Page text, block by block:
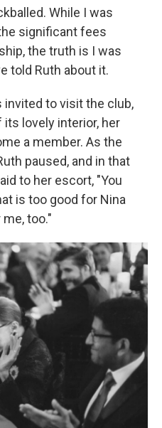
While I was
significant fees
the truth is I was
told Ruth about it.
invited to visit the club,
its lovely interior, her
a member. As the
paused, and in that
to her escort, "You
is too good for Nina
too."